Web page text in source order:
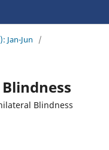
Jan-Jun
/
Blindness